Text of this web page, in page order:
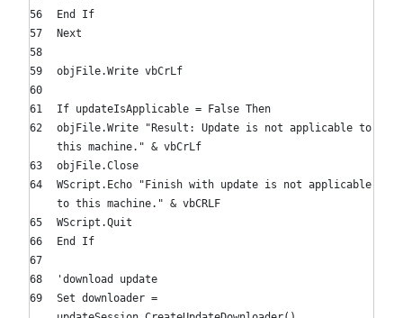
End
If
Next
objFile.Write vbCrLf
If updateIsApplicable = False Then
objFile.Write
"Result: Update is not applicable to
this machine." & vbCrLf
objFile.Close
WScript.Echo
"Finish with update is not applicable
to this machine." & vbCRLF
WScript.Quit
End
If
'download update
Set downloader =